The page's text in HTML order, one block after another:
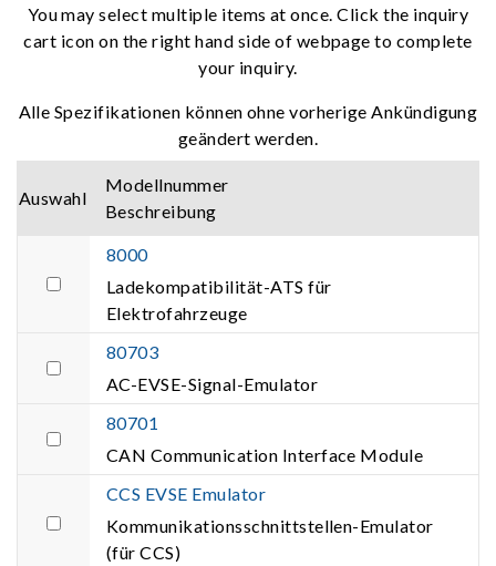
You may select multiple items at once. Click the inquiry
cart icon on the right hand side of webpage to complete
your inquiry.
Alle Spezifikationen können ohne vorherige Ankündigung
geändert werden.
Auswahl
Modellnummer
Beschreibung
8000
Ladekompatibilität-ATS für
Elektrofahrzeuge
80703
AC-EVSE-Signal-Emulator
80701
CAN Communication Interface Module
CCS EVSE Emulator
Kommunikationsschnittstellen-Emulator
(für CCS)